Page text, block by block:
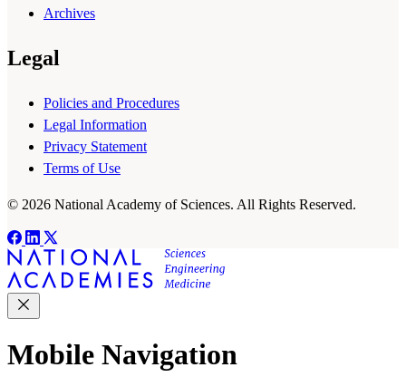
Archives
Legal
Policies and Procedures
Legal Information
Privacy Statement
Terms of Use
© 2026 National Academy of Sciences. All Rights Reserved.
Mobile Navigation